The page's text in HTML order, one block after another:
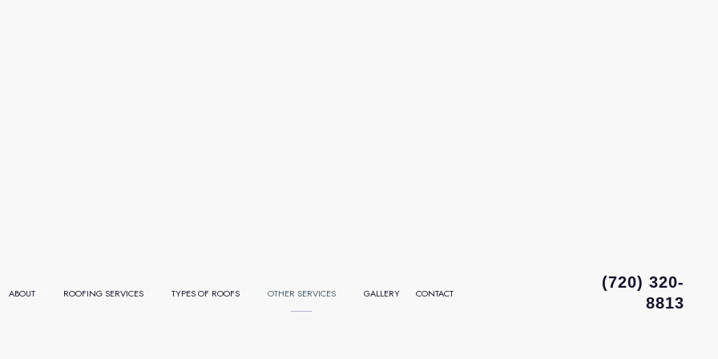
ABOUT ROOFING SERVICES TYPES OF ROOFS OTHER SERVICES GALLERY CONTACT
(720) 320-
8813